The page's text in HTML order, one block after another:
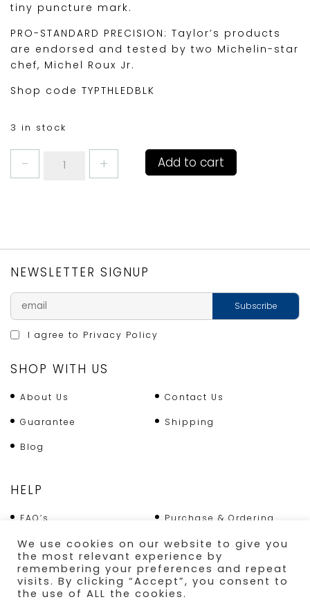
tiny puncture mark.
PRO-STANDARD PRECISION: Taylor’s products
are endorsed and tested by two Michelin-star
chef, Michel Roux Jr.
Shop code TYPTHLEDBLK
3 in stock
Add to cart
NEWSLETTER SIGNUP
I agree to Privacy Policy
SHOP WITH US
About Us Contact Us
Guarantee Shipping
Blog
HELP
FAQ’s Purchase & Ordering
Terms & Conditions Returns Policy
Shipping
We use cookies on our website to give you
the most relevant experience by
remembering your preferences and repeat
visits. By clicking “Accept”, you consent to
the use of ALL the cookies.